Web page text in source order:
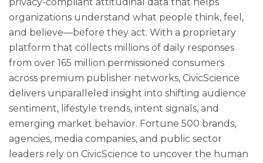
organizations understand what people think, feel,
and believe—before they act. With a proprietary
platform that collects millions of daily responses
from over 165 million permissioned consumers
across premium publisher networks, CivicScience
delivers unparalleled insight into shifting audience
sentiment, lifestyle trends, intent signals, and
emerging market behavior. Fortune 500 brands,
agencies, media companies, and public sector
leaders rely on CivicScience to uncover the human